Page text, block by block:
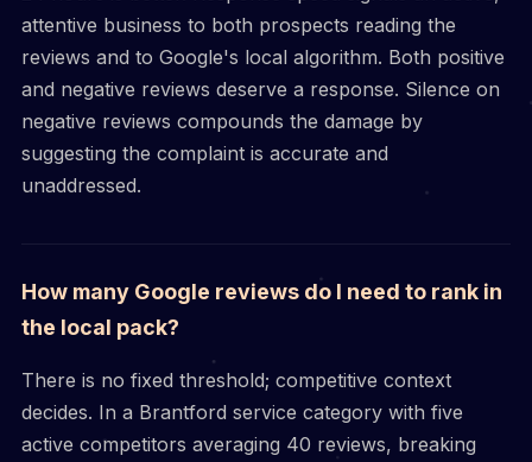
attentive business to both prospects reading the
reviews and to Google's local algorithm. Both positive
and negative reviews deserve a response. Silence on
negative reviews compounds the damage by
suggesting the complaint is accurate and
unaddressed.
How many Google reviews do I need to rank in
the local pack?
There is no fixed threshold; competitive context
decides. In a Brantford service category with five
active competitors averaging 40 reviews, breaking